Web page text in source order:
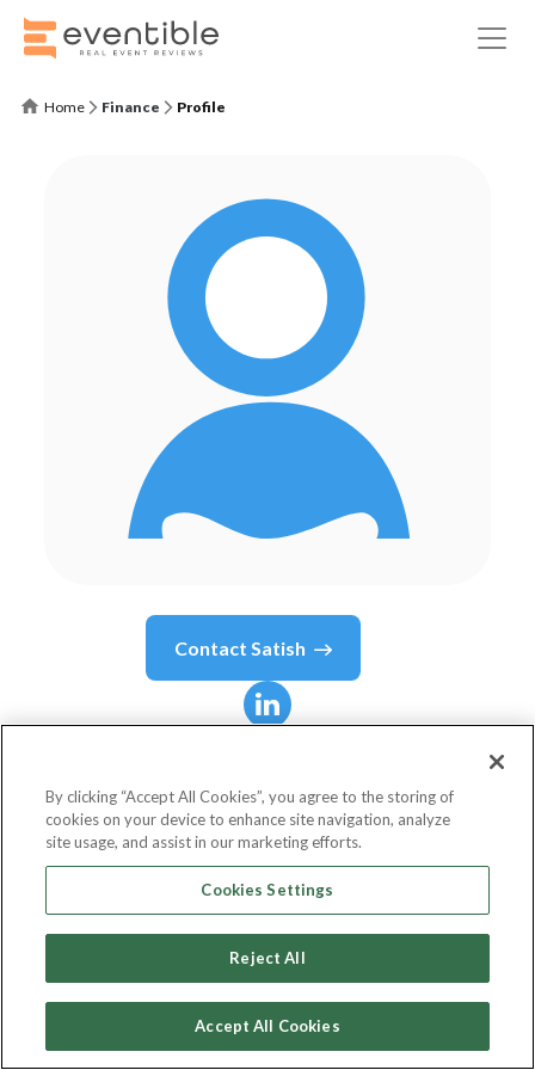
Home Finance Profile
Contact Satish
Principal, U.S. Forensic Analytics Leader
Deloitte Transactions and Business Analytics LLP
By clicking “Accept All Cookies”, you agree to the storing of
cookies on your device to enhance site navigation, analyze
site usage, and assist in our marketing efforts.
Cookies Settings
Reject All
Accept All Cookies